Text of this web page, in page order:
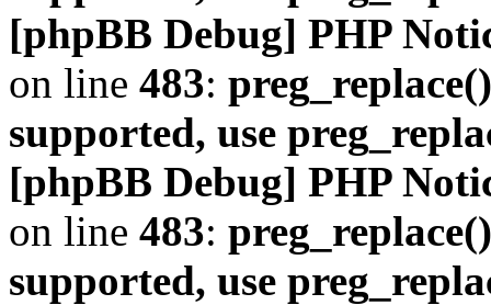
[phpBB Debug] PHP
on line 483:
supported, use
[phpBB Debug] PHP
on line 483:
supported, use